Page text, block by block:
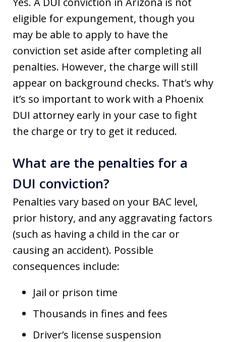
eligible for expungement, though you
may be able to apply to have the
conviction set aside after completing all
penalties. However, the charge will still
appear on background checks. That’s why
it’s so important to work with a Phoenix
DUI attorney early in your case to fight
the charge or try to get it reduced.
What are the penalties for a
DUI conviction?
Penalties vary based on your BAC level,
prior history, and any aggravating factors
(such as having a child in the car or
causing an accident). Possible
consequences include:
Jail or prison time
Thousands in fines and fees
Driver’s license suspension